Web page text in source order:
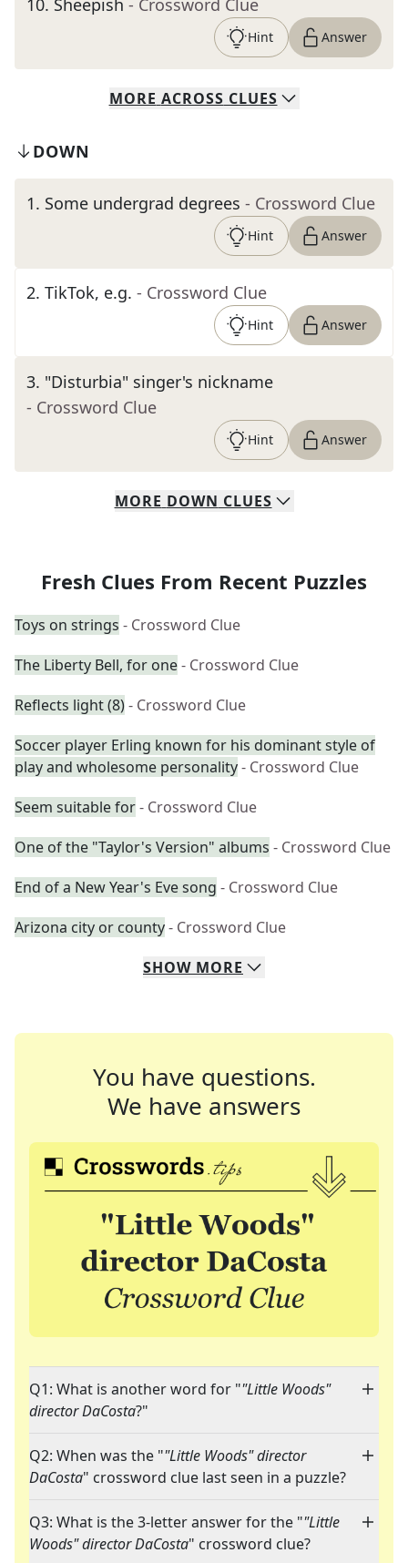
10. Sheepish - Crossword Clue
Hint Answer
MORE ACROSS CLUES
DOWN
1. Some undergrad degrees - Crossword Clue
Hint Answer
2. TikTok, e.g. - Crossword Clue
Hint Answer
3. "Disturbia" singer's nickname
- Crossword Clue
Hint Answer
MORE DOWN CLUES
Fresh Clues From Recent Puzzles
Toys on strings - Crossword Clue
The Liberty Bell, for one- Crossword Clue
Reflects light (8)- Crossword Clue
Soccer player Erling known for his dominant style of
play and wholesome personality- Crossword Clue
Seem suitable for- Crossword Clue
One of the "Taylor's Version" albums - Crossword Clue
End of a New Year's Eve song - Crossword Clue
Arizona city or county- Crossword Clue
SHOW MORE
You have questions.
We have answers
Q1: What is another word for ""Little Woods"
director DaCosta?"
Q2: When was the ""Little Woods" director
DaCosta" crossword clue last seen in a puzzle?
Q3: What is the 3-letter answer for the ""Little
Woods" director DaCosta" crossword clue?